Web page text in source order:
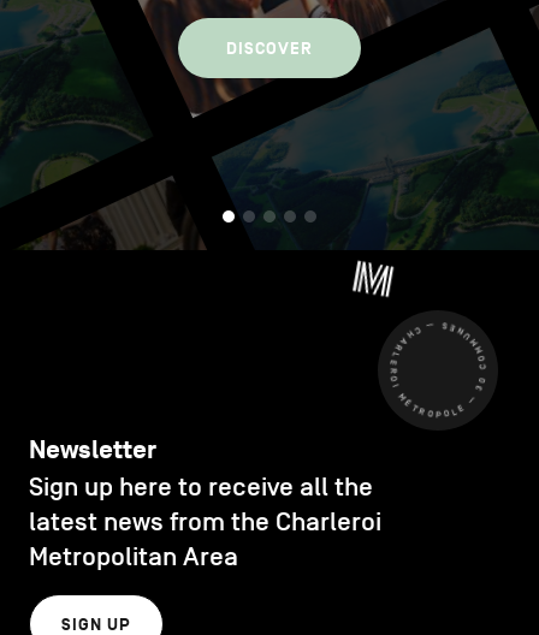
DISCOVER
CHARLEROI MÉTROPOLE — 30 COMMUNES —
Newsletter
Sign up here to receive all the
latest news from the Charleroi
Metropolitan Area
SIGN UP